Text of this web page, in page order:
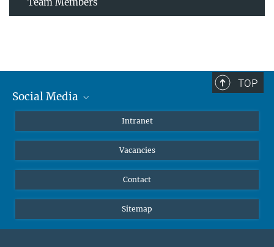
TOP
Social Media
LinkedIn
Intranet
Vacancies
Contact
Sitemap